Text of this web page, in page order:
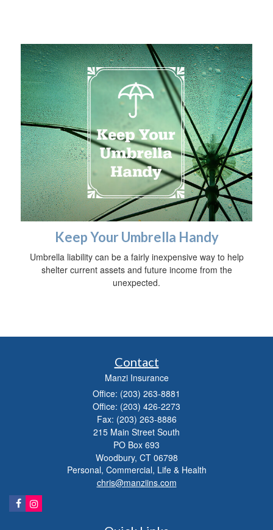
Keep Your Umbrella Handy
Umbrella liability can be a fairly inexpensive way to help
shelter current assets and future income from the
unexpected.
Contact
Manzi Insurance
Office: (203) 263-8881
Office: (203) 426-2273
Fax: (203) 263-8886
215 Main Street South
PO Box 693
Woodbury, CT 06798
Personal, Commercial, Life & Health
chris@manziins.com